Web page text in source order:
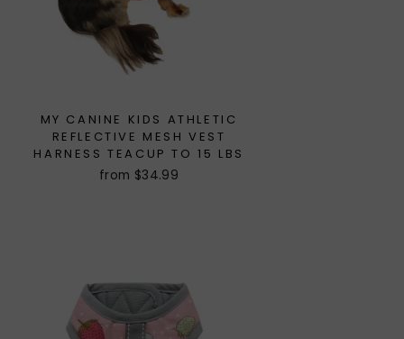
MY CANINE KIDS ATHLETIC
REFLECTIVE MESH VEST
HARNESS TEACUP TO 15 LBS
from $34.99